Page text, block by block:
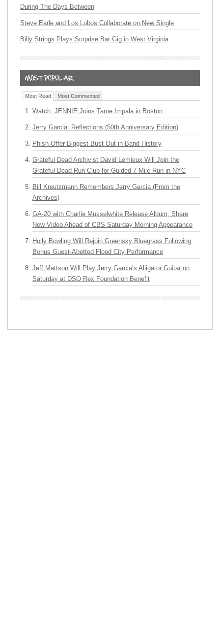
During The Days Between
Steve Earle and Los Lobos Collaborate on New Single
Billy Strings Plays Surprise Bar Gig in West Virginia
Most Read Most Commented
Watch: JENNIE Joins Tame Impala in Boston
Jerry Garcia: Reflections (50th Anniversary Edition)
Phish Offer Biggest Bust Out in Band History
Grateful Dead Archivist David Lemieux Will Join the
Grateful Dead Run Club for Guided 7-Mile Run in NYC
Bill Kreutzmann Remembers Jerry Garcia (From the
Archives)
GA-20 with Charlie Musselwhite Release Album, Share
New Video Ahead of CBS Saturday Morning Appearance
Holly Bowling Will Rejoin Greensky Bluegrass Following
Bonus Guest-Abetted Flood City Performance
Jeff Mattson Will Play Jerry Garcia’s Alligator Guitar on
Saturday at DSO Rex Foundation Benefit